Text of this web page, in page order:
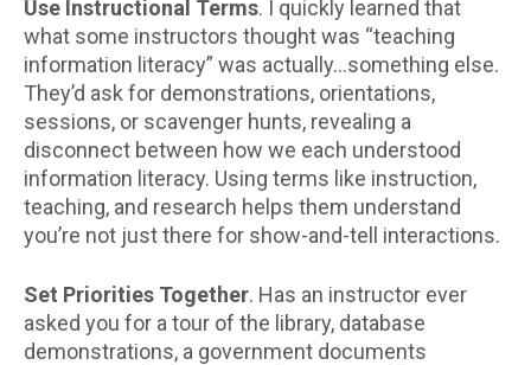
Use Instructional Terms. I quickly learned that
what some instructors thought was “teaching
information literacy” was actually…something else.
They’d ask for demonstrations, orientations,
sessions, or scavenger hunts, revealing a
disconnect between how we each understood
information literacy. Using terms like instruction,
teaching, and research helps them understand
you’re not just there for show-and-tell interactions.
Set Priorities Together. Has an instructor ever
asked you for a tour of the library, database
demonstrations, a government documents